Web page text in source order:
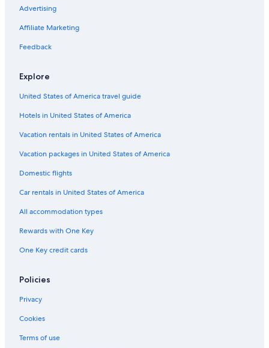
Advertising
Affiliate Marketing
Feedback
Explore
United States of America travel guide
Hotels in United States of America
Vacation rentals in United States of America
Vacation packages in United States of America
Domestic flights
Car rentals in United States of America
All accommodation types
Rewards with One Key
One Key credit cards
Policies
Privacy
Cookies
Terms of use